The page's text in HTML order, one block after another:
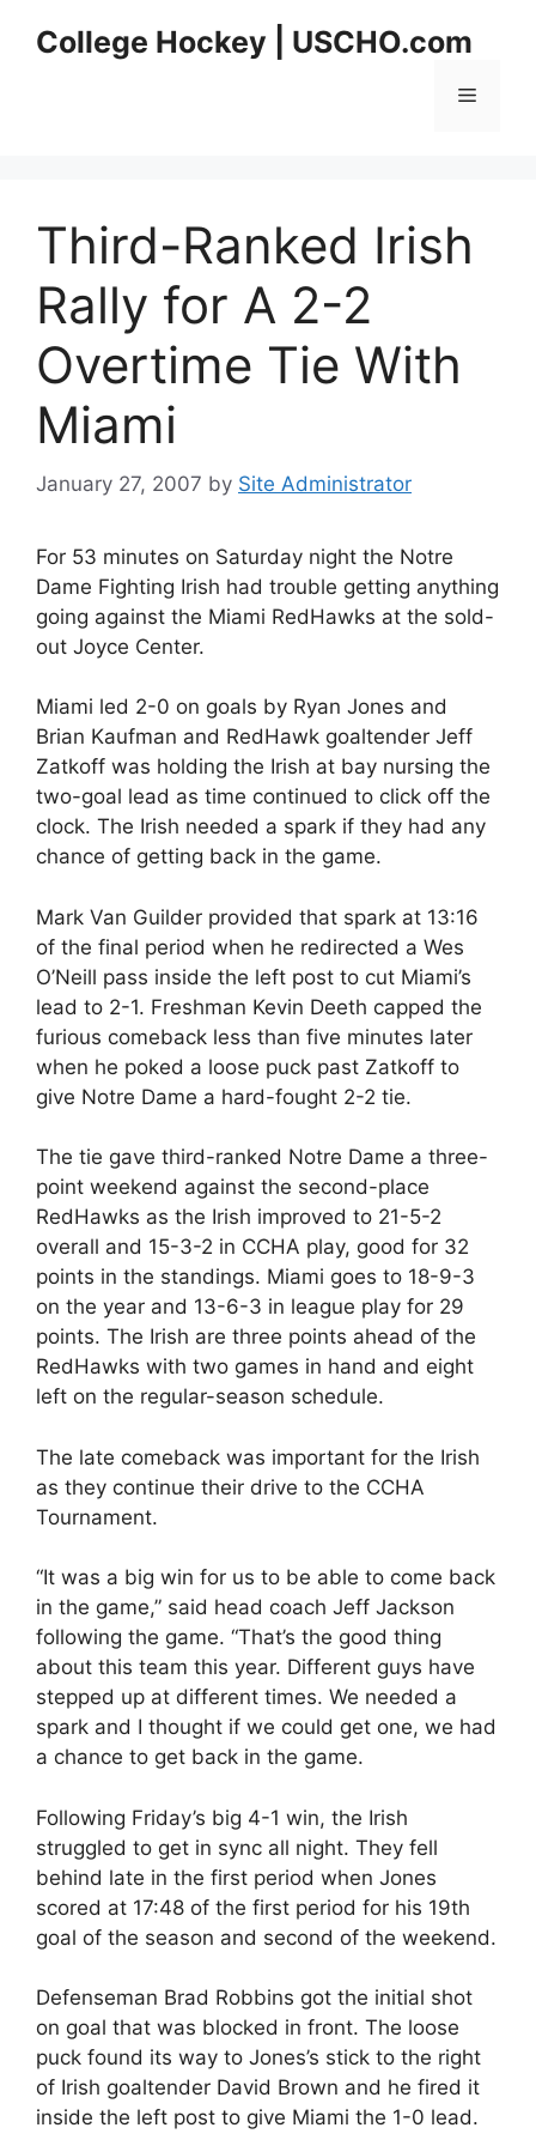
College Hockey | USCHO.com
Menu
Third-Ranked Irish
Rally for A 2-2
Overtime Tie With
Miami
January 27, 2007 by Site Administrator
For 53 minutes on Saturday night the Notre
Dame Fighting Irish had trouble getting anything
going against the Miami RedHawks at the sold-
out Joyce Center.
Miami led 2-0 on goals by Ryan Jones and
Brian Kaufman and RedHawk goaltender Jeff
Zatkoff was holding the Irish at bay nursing the
two-goal lead as time continued to click off the
clock. The Irish needed a spark if they had any
chance of getting back in the game.
Mark Van Guilder provided that spark at 13:16
of the final period when he redirected a Wes
O’Neill pass inside the left post to cut Miami’s
lead to 2-1. Freshman Kevin Deeth capped the
furious comeback less than five minutes later
when he poked a loose puck past Zatkoff to
give Notre Dame a hard-fought 2-2 tie.
The tie gave third-ranked Notre Dame a three-
point weekend against the second-place
RedHawks as the Irish improved to 21-5-2
overall and 15-3-2 in CCHA play, good for 32
points in the standings. Miami goes to 18-9-3
on the year and 13-6-3 in league play for 29
points. The Irish are three points ahead of the
RedHawks with two games in hand and eight
left on the regular-season schedule.
The late comeback was important for the Irish
as they continue their drive to the CCHA
Tournament.
“It was a big win for us to be able to come back
in the game,” said head coach Jeff Jackson
following the game. “That’s the good thing
about this team this year. Different guys have
stepped up at different times. We needed a
spark and I thought if we could get one, we had
a chance to get back in the game.
Following Friday’s big 4-1 win, the Irish
struggled to get in sync all night. They fell
behind late in the first period when Jones
scored at 17:48 of the first period for his 19th
goal of the season and second of the weekend.
Defenseman Brad Robbins got the initial shot
on goal that was blocked in front. The loose
puck found its way to Jones’s stick to the right
of Irish goaltender David Brown and he fired it
inside the left post to give Miami the 1-0 lead.